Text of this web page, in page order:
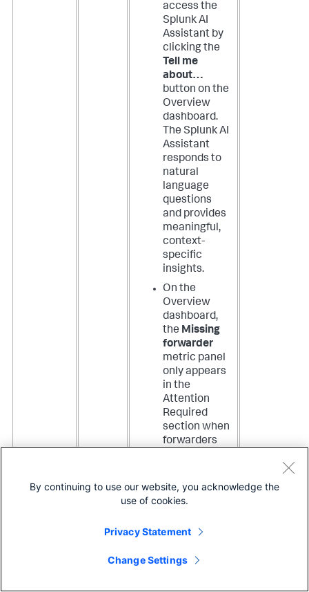
access the
Splunk AI
Assistant by
clicking the
Tell me
about…
button on the
Overview
dashboard.
The Splunk AI
Assistant
responds to
natural
language
questions
and provides
meaningful,
context-
specific
insights.
On the
Overview
dashboard,
the Missing
forwarder
metric panel
only appears
in the
Attention
Required
section when
forwarders
Metrics
section now
number of
forwarders
By continuing to use our website, you acknowledge the
use of cookies.
Privacy Statement
Change Settings